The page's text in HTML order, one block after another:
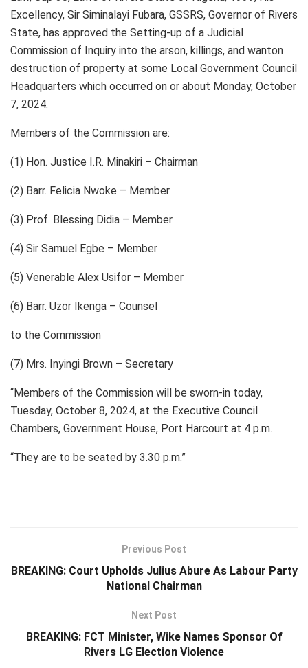
Excellency, Sir Siminalayi Fubara, GSSRS, Governor of Rivers
State, has approved the Setting-up of a Judicial
Commission of Inquiry into the arson, killings, and wanton
destruction of property at some Local Government Council
Headquarters which occurred on or about Monday, October
7, 2024.
Members of the Commission are:
(1) Hon. Justice I.R. Minakiri – Chairman
(2) Barr. Felicia Nwoke – Member
(3) Prof. Blessing Didia – Member
(4) Sir Samuel Egbe – Member
(5) Venerable Alex Usifor – Member
(6) Barr. Uzor Ikenga – Counsel
to the Commission
(7) Mrs. Inyingi Brown – Secretary
“Members of the Commission will be sworn-in today,
Tuesday, October 8, 2024, at the Executive Council
Chambers, Government House, Port Harcourt at 4 p.m.
“They are to be seated by 3.30 p.m.”
Previous Post
BREAKING: Court Upholds Julius Abure As Labour Party
National Chairman
Next Post
BREAKING: FCT Minister, Wike Names Sponsor Of
Rivers LG Election Violence